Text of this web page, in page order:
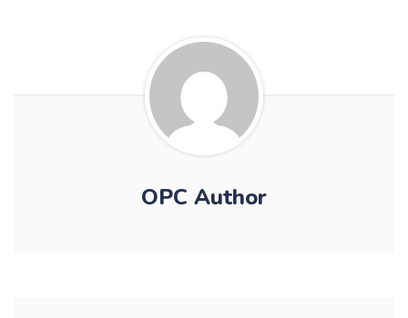
OPC Author